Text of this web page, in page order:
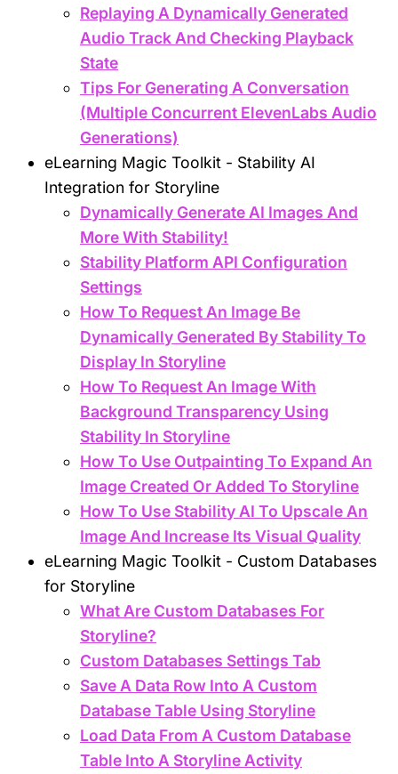
Replaying A Dynamically Generated
Audio Track And Checking Playback
State
Tips For Generating A Conversation
(Multiple Concurrent ElevenLabs Audio
Generations)
eLearning Magic Toolkit - Stability AI
Integration for Storyline
Dynamically Generate AI Images And
More With Stability!
Stability Platform API Configuration
Settings
How To Request An Image Be
Dynamically Generated By Stability To
Display In Storyline
How To Request An Image With
Background Transparency Using
Stability In Storyline
How To Use Outpainting To Expand An
Image Created Or Added To Storyline
How To Use Stability AI To Upscale An
Image And Increase Its Visual Quality
eLearning Magic Toolkit - Custom Databases
for Storyline
What Are Custom Databases For
Storyline?
Custom Databases Settings Tab
Save A Data Row Into A Custom
Database Table Using Storyline
Load Data From A Custom Database
Table Into A Storyline Activity